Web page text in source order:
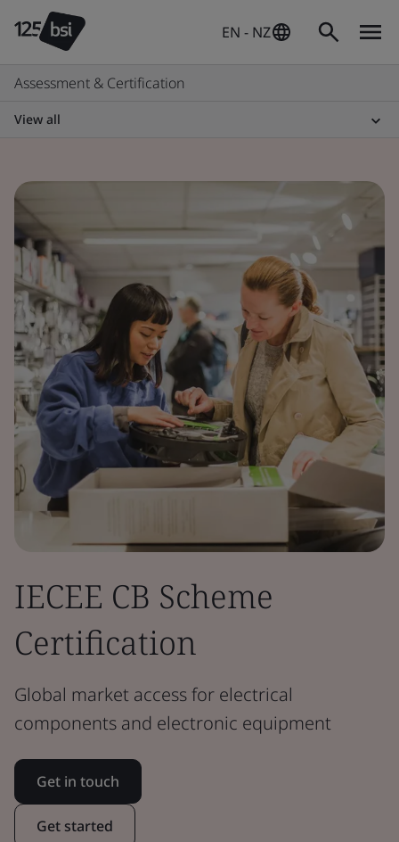
EN - NZ
Assessment & Certification
View all
IECEE CB Scheme
Certification
Global market access for electrical
components and electronic equipment
Get in touch
Get started